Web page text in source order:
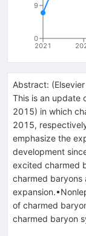
2021
0
9
Abstract: (
This is an update
2015) in which
2015,
emphasize the
development
excited charmed
charmed baryons
of charmed
charmed baryon